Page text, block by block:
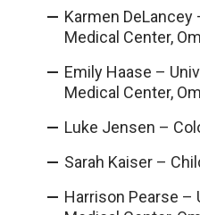
Karmen
Medical Center,
Emily Haase –
Medical Center,
Luke Jensen –
Sarah Kaiser –
Harrison Pearse –